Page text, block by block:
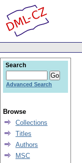
Search
Advanced Search
Browse
Collections
Titles
Authors
MSC